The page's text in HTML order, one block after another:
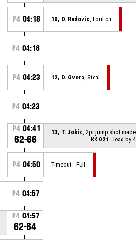
P4 04:18 10, D. Radovic , Foul on
P4 04:18
P4 04:23 12, D. Gvero , Steal
P4 04:23
P4 04:41
62-66
13, T. Jokic , 2pt jump shot made
KK 021 - lead by 4
P4 04:50 Timeout - Full
P4 04:57
P4 04:57
62-64